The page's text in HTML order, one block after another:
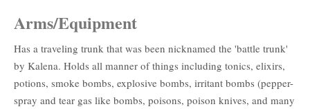
Arms/Equipment
Has a traveling trunk that was been nicknamed the 'battle trunk'
by Kalena. Holds all manner of things including tonics, elixirs,
potions, smoke bombs, explosive bombs, irritant bombs (pepper-
spray and tear gas like bombs, poisons, poison knives, and many